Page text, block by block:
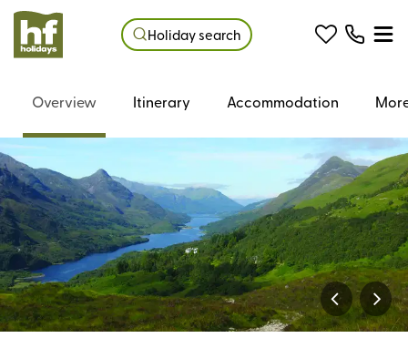
Holiday search
Overview Itinerary Accommodation